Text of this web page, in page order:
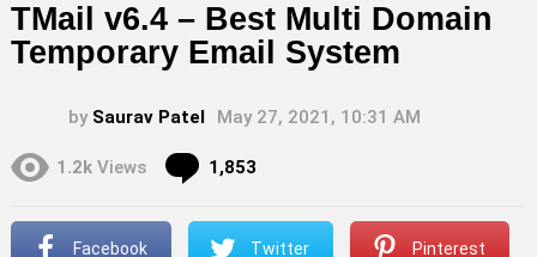
TMail v6.4 – Best Multi Domain
Temporary Email System
by Saurav Patel May 27, 2021, 10:31 AM
1.2k Views 1,853
Facebook Twitter Pinterest